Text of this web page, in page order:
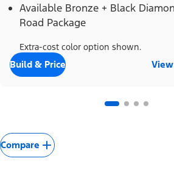
Available Bronze + Black
Road Package
Extra-cost color option shown.
Build & Price
Compare